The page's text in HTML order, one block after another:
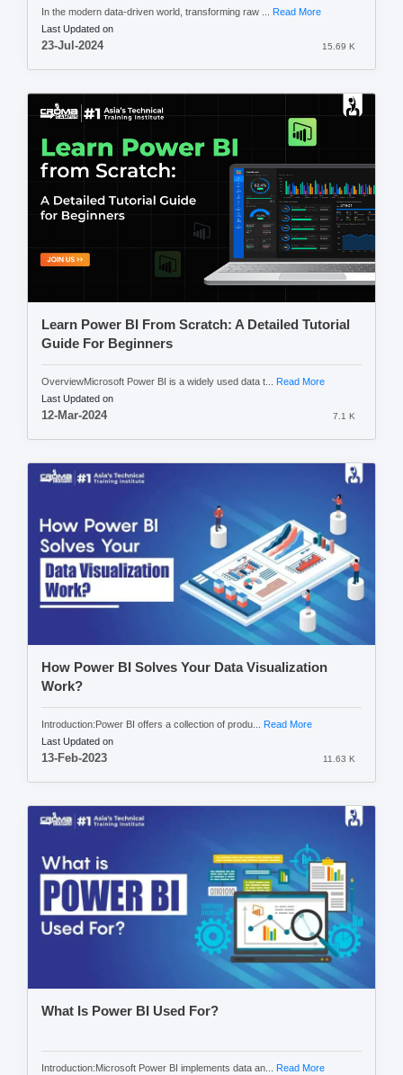
In the modern data-driven world, transforming raw ... Read More
Last Updated on
23-Jul-2024 15.69 K
Learn Power BI From Scratch: A Detailed Tutorial
Guide For Beginners
OverviewMicrosoft Power BI is a widely used data t... Read More
Last Updated on
12-Mar-2024 7.1 K
How Power BI Solves Your Data Visualization
Work?
Introduction:Power BI offers a collection of produ...
Read More
Last Updated on
13-Feb-2023 11.63 K
What Is Power BI Used For?
Introduction:Microsoft Power BI implements data an... Read More